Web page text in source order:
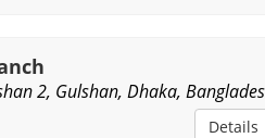
2, Gulshan, Dhaka,
Details